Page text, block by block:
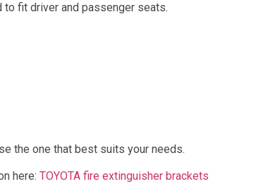
to fit driver and passenger seats.
the one that best suits your needs.
here: TOYOTA fire extinguisher brackets